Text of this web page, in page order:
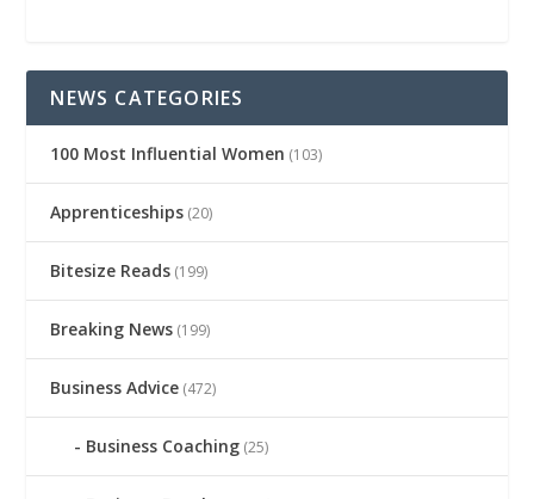
NEWS CATEGORIES
100 Most Influential Women (103)
Apprenticeships (20)
Bitesize Reads (199)
Breaking News (199)
Business Advice (472)
Business Coaching (25)